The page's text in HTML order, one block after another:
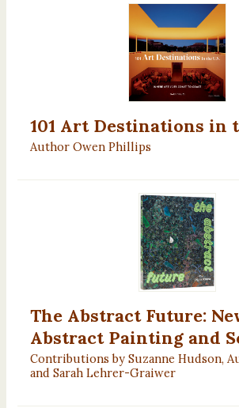
101 Art Destinations in
Author Owen Phillips
The Abstract Future:
Abstract Painting and
Contributions by Suzanne Hudson,
and Sarah Lehrer-Graiwer